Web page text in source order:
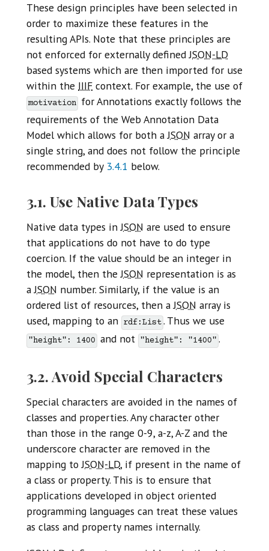
These design principles have been selected in
order to maximize these features in the
resulting APIs. Note that these principles are
not enforced for externally definedJSON-LD
based systems which are then imported for use
within the IIIF context. For example, the use of
motivation for Annotations exactly follows the
requirements of the Web Annotation Data
Model which allows for both aJSON array or a
single string, and does not follow the principle
recommended by 3.4.1 below.
3.1. Use Native Data Types
Native data types inJSON are used to ensure
that applications do not have to do type
coercion. If the value should be an integer in
the model, then theJSON representation is as
aJSON number. Similarly, if the value is an
ordered list of resources, then aJSON array is
used, mapping to an rdf:List . Thus we use
"height": 1400 and not "height": "1400" .
3.2. Avoid Special Characters
Special characters are avoided in the names of
classes and properties. Any character other
than those in the range 0-9, a-z, A-Z and the
underscore character are removed in the
mapping toJSON-LD, if present in the name of
a class or property. This is to ensure that
applications developed in object oriented
programming languages can treat these values
as class and property names internally.